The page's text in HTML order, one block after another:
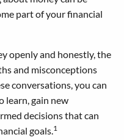
part of your financial
openly and honestly, the
and misconceptions
conversations, you can
learn, gain new
decisions that can
goals. 1